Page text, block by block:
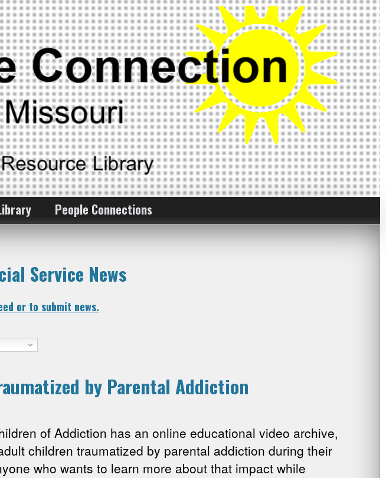
People Connections
Service News
or to submit news.
by Parental Addiction
of Addiction has an online educational video archive,
children traumatized by parental addiction during their
who wants to learn more about that impact while